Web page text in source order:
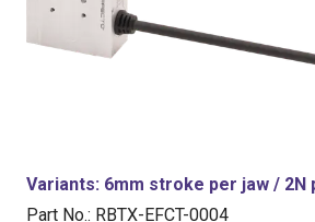
Variants: 6mm stroke per jaw / 2N
Part No.: RBTX-EFCT-0004